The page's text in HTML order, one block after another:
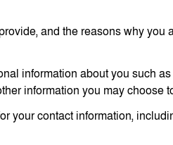
and the reasons why
information about you such
information you may choose
your contact information,